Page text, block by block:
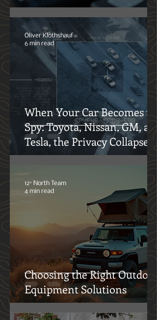
High-Output Alternators:
Functions and Maintenance
for Your Offroad
Adventures
When Your Car Becomes the
Spy: Toyota, Nissan, GM, and
Tesla, the Privacy Collapse
Oliver Klothshauf
12° North Team